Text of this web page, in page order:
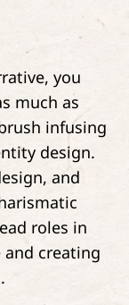
you
much as
infusing
design.
and
roles in
and creating